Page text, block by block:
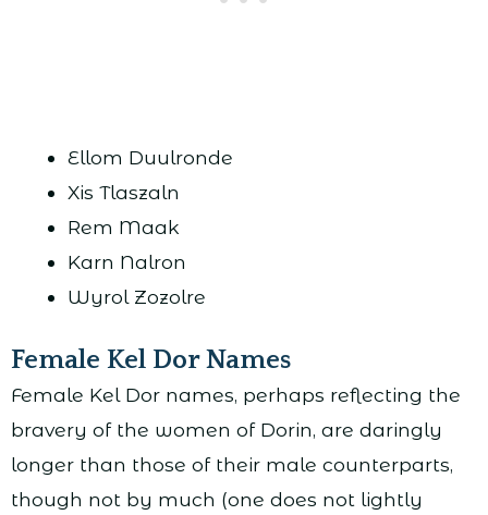
Ellom Duulronde
Xis Tlaszaln
Rem Maak
Karn Nalron
Wyrol Zozolre
Female Kel Dor Names
Female Kel Dor names, perhaps reflecting the
bravery of the women of Dorin, are daringly
longer than those of their male counterparts,
though not by much (one does not lightly